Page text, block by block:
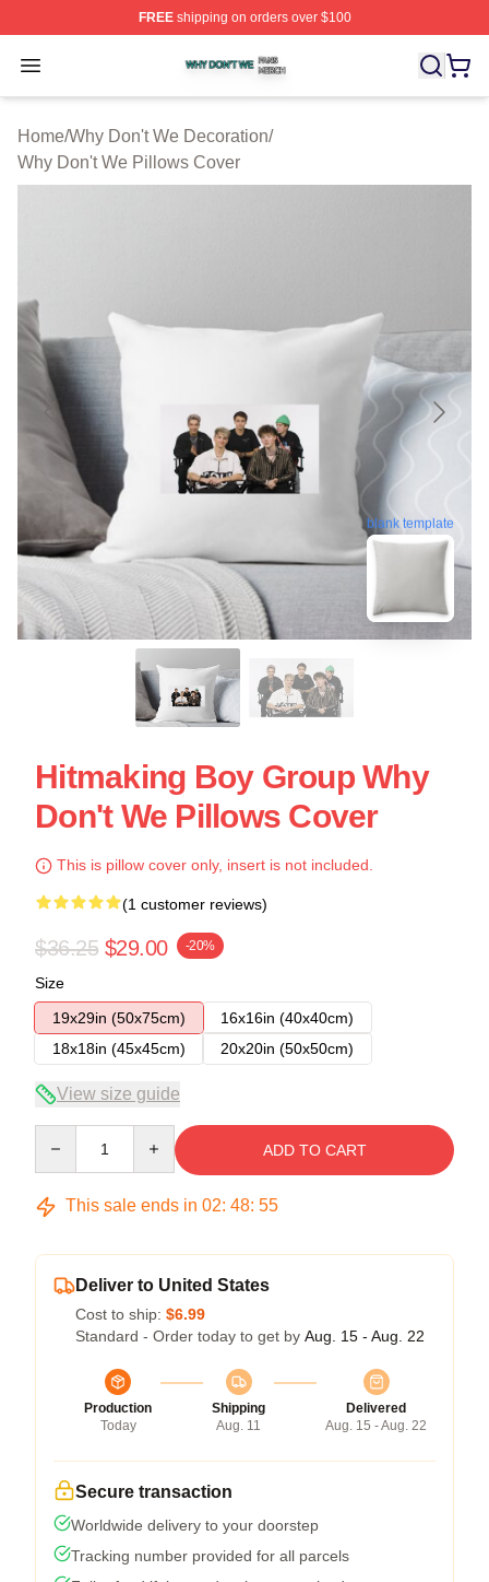
FREEshipping on orders over $100
Open menu
Why Don't We Shop ⚡️ Officially Licensed Why Don't
Home/Why Don't We Decoration/
Why Don't We Pillows Cover
blank template
Hitmaking Boy Group Why
Don't We Pillows Cover
This is pillow cover only, insert is not included.
(1 customer reviews)
$36.25 $29.00 -20%
Size
19x29in (50x75cm)
16x16in (40x40cm)
18x18in (45x45cm)
20x20in (50x50cm)
View size guide
ADD TO CART
This sale ends in 02: 48: 54
Deliver to United States
Cost to ship: $6.99
Standard - Order today to get by Aug. 15 - Aug. 22
Production
Today
Shipping
Aug. 11
Delivered
Aug. 15 - Aug. 22
Secure transaction
Worldwide delivery to your doorstep
Tracking number provided for all parcels